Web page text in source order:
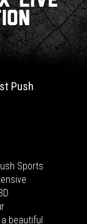
Push
Sports
beautiful